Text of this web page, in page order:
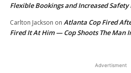
Flexible Bookings and Increased Safety
Carlton Jackson on Atlanta Cop Fired
Fired It At Him — Cop Shoots The Man
Advertisment